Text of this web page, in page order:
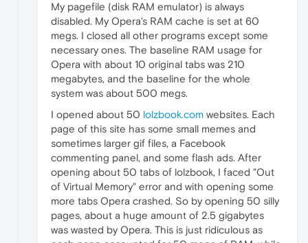
My pagefile (disk RAM emulator) is always
disabled. My Opera's RAM cache is set at 60
megs. I closed all other programs except some
necessary ones. The baseline RAM usage for
Opera with about 10 original tabs was 210
megabytes, and the baseline for the whole
system was about 500 megs.
I opened about 50 lolzbook.com websites. Each
page of this site has some small memes and
sometimes larger gif files, a Facebook
commenting panel, and some flash ads. After
opening about 50 tabs of lolzbook, I faced "Out
of Virtual Memory" error and with opening some
more tabs Opera crashed. So by opening 50 silly
pages, about a huge amount of 2.5 gigabytes
was wasted by Opera. This is just ridiculous as